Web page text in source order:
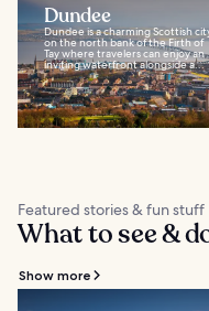
Dundee
Dundee is a charming Scottish
on the north bank of the Firth of
Tay where travelers can enjoy an
inviting waterfront alongside a...
Featured stories & fun stuff
What to see &
Show more